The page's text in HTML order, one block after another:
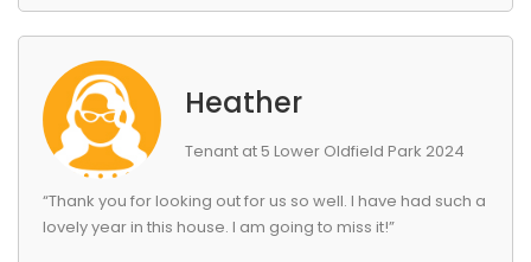
Heather
Tenant at 5 Lower Oldfield Park 2024
“Thank you for looking out for us so well. I have had such a
lovely year in this house. I am going to miss it!”